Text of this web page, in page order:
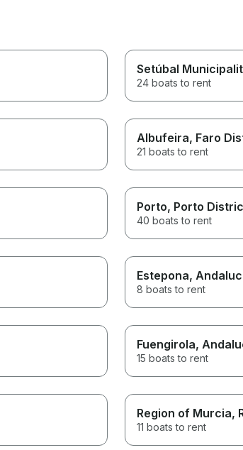
Setúbal
24 boats to rent
Albufeira, Faro
21 boats to rent
Porto, Porto
40 boats to rent
Estepona,
8 boats to rent
Fuengirola,
15 boats to rent
Region of Murcia,
11 boats to rent